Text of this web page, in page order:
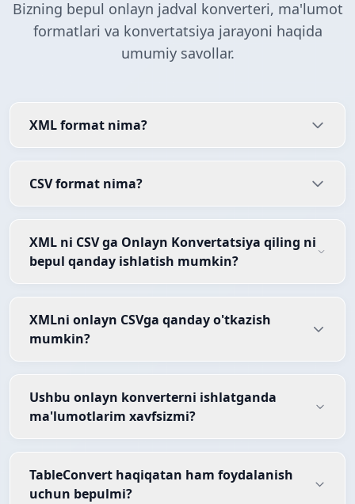
Bizning bepul onlayn jadval konverteri, ma'lumot
formatlari va konvertatsiya jarayoni haqida
umumiy savollar.
XML format nima?
CSV format nima?
XML ni CSV ga Onlayn Konvertatsiya qiling ni
bepul qanday ishlatish mumkin?
XMLni onlayn CSVga qanday o'tkazish
mumkin?
Ushbu onlayn konverterni ishlatganda
ma'lumotlarim xavfsizmi?
TableConvert haqiqatan ham foydalanish
uchun bepulmi?